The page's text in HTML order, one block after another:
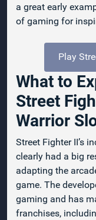
a great early
of gaming for
Play
What to
Street
Warrior
Street Fighter II’s
clearly had a big
adapting the
game. The
gaming and has
franchises,